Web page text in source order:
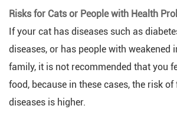
Risks for Cats or People with Health
If your cat has diseases such as
diseases, or has people with weakened
family, it is not recommended that you
food, because in these cases, the risk
diseases is higher.